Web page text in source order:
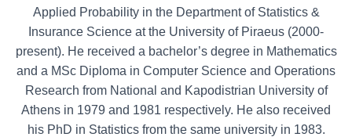
t
i
o
n
Applied Probability in the Department of Statistics &
Insurance Science at the University of Piraeus (2000-
present). He received a bachelor’s degree in Mathematics
and a MSc Diploma in Computer Science and Operations
Research from National and Kapodistrian University of
Athens in 1979 and 1981 respectively. He also received
his PhD in Statistics from the same university in 1983.